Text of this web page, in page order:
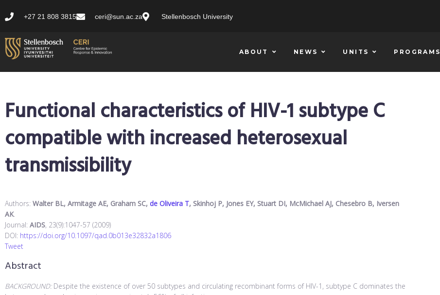
+27 21 808 3815 ceri@sun.ac.za Stellenbosch University
ABOUT NEWS UNITS PROGRAMS
Functional characteristics of HIV-1 subtype C
compatible with increased heterosexual
transmissibility
Authors: Walter BL, Armitage AE, Graham SC, de Oliveira T, Skinhoj P, Jones EY, Stuart DI, McMichael AJ, Chesebro B, Iversen
AK.
Journal: AIDS, 23(9):1047-57 (2009)
DOI: https://doi.org/10.1097/qad.0b013e32832a1806
Tweet
Abstract
BACKGROUND:Despite the existence of over 50 subtypes and circulating recombinant forms of HIV-1, subtype C dominates the